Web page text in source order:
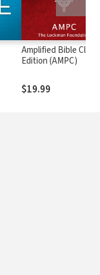
Amplified Bible
Edition (AMPC)
$19.99